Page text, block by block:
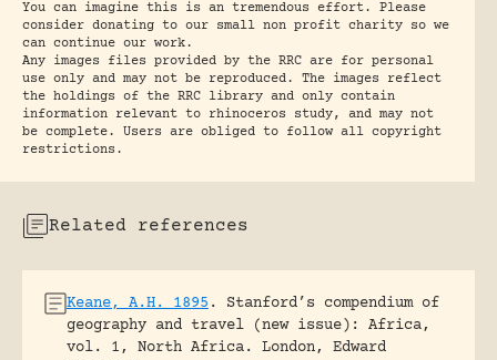
You can imagine this is an tremendous effort. Please
consider donating to our small non profit charity so we
can continue our work.
Any images files provided by the RRC are for personal
use only and may not be reproduced. The images reflect
the holdings of the RRC library and only contain
information relevant to rhinoceros study, and may not
be complete. Users are obliged to follow all copyright
restrictions.
Related references
Keane, A.H. 1895.
Stanford’s compendium of
geography and travel (new issue): Africa,
vol. 1, North Africa.
London, Edward